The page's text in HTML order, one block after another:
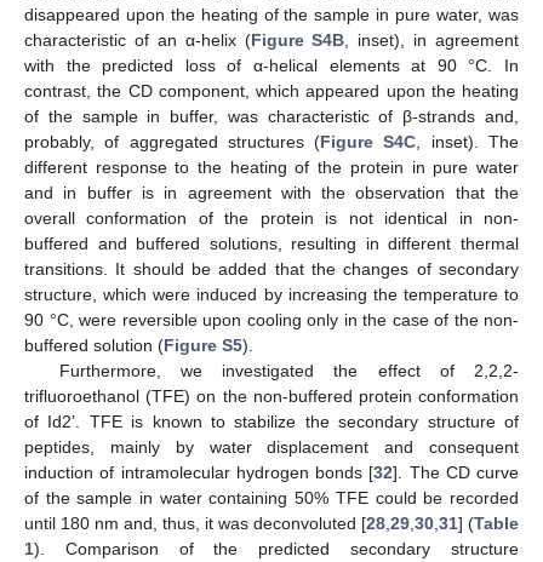
disappeared upon the heating of the sample in pure water, was
characteristic of an α-helix (Figure S4B , inset), in agreement
with the predicted loss of α-helical elements at 90 °C. In
contrast, the CD component, which appeared upon the heating
of the sample in buffer, was characteristic of β-strands and,
probably, of aggregated structures (Figure S4C , inset). The
different response to the heating of the protein in pure water
and in buffer is in agreement with the observation that the
overall conformation of the protein is not identical in non-
buffered and buffered solutions, resulting in different thermal
transitions. It should be added that the changes of secondary
structure, which were induced by increasing the temperature to
90 °C, were reversible upon cooling only in the case of the non-
buffered solution (Figure S5).
Furthermore, we investigated the effect of 2,2,2-
trifluoroethanol (TFE) on the non-buffered protein conformation
of Id2’. TFE is known to stabilize the secondary structure of
peptides, mainly by water displacement and consequent
induction of intramolecular hydrogen bonds [32]. The CD curve
of the sample in water containing 50% TFE could be recorded
until 180 nm and, thus, it was deconvoluted [28 29 30 31] (Table
1). Comparison of the predicted secondary structure